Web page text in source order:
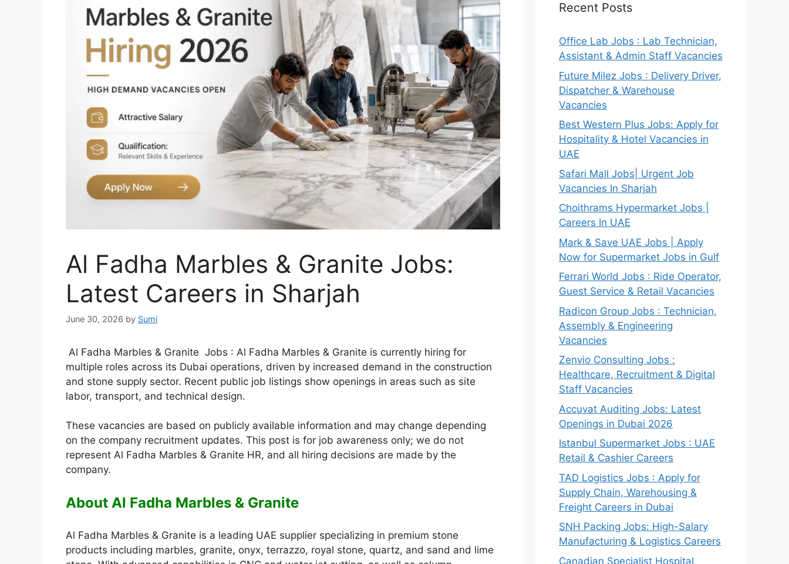
Al Fadha Marbles & Granite Jobs:
Latest Careers in Sharjah
June 30, 2026 by Sumi
Al Fadha Marbles & Granite Jobs : Al Fadha Marbles & Granite is currently hiring for
multiple roles across its Dubai operations, driven by increased demand in the construction
and stone supply sector. Recent public job listings show openings in areas such as site
labor, transport, and technical design.
These vacancies are based on publicly available information and may change depending
on the company recruitment updates. This post is for job awareness only; we do not
represent Al Fadha Marbles & Granite HR, and all hiring decisions are made by the
company.
About Al Fadha Marbles & Granite
Al Fadha Marbles & Granite is a leading UAE supplier specializing in premium stone
products including marbles, granite, onyx, terrazzo, royal stone, quartz, and sand and lime
Recent Posts
Office Lab Jobs : Lab Technician,
Assistant & Admin Staff Vacancies
Future Milez Jobs : Delivery Driver,
Dispatcher & Warehouse
Vacancies
Best Western Plus Jobs: Apply for
Hospitality & Hotel Vacancies in
UAE
Safari Mall Jobs| Urgent Job
Vacancies In Sharjah
Choithrams Hypermarket Jobs |
Careers In UAE
Mark & Save UAE Jobs | Apply
Now for Supermarket Jobs in Gulf
Ferrari World Jobs : Ride Operator,
Guest Service & Retail Vacancies
Radicon Group Jobs : Technician,
Assembly & Engineering
Vacancies
Zenvio Consulting Jobs :
Healthcare, Recruitment & Digital
Staff Vacancies
Accuvat Auditing Jobs: Latest
Openings in Dubai 2026
Istanbul Supermarket Jobs : UAE
Retail & Cashier Careers
TAD Logistics Jobs : Apply for
Supply Chain, Warehousing &
Freight Careers in Dubai
SNH Packing Jobs: High-Salary
Manufacturing & Logistics Careers
Canadian Specialist Hospital